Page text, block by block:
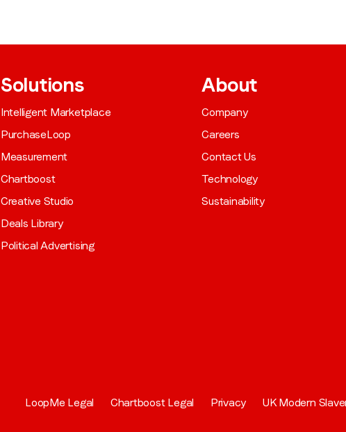
Solutions
Intelligent Marketplace
PurchaseLoop
Measurement
Chartboost
Creative Studio
Deals Library
Political Advertising
About
Company
Careers
Contact Us
Technology
Sustainability
LoopMe Legal Chartboost Legal Privacy UK Modern